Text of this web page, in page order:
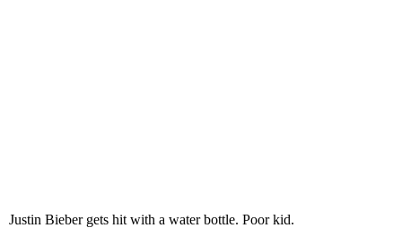
Justin Bieber gets hit with a water bottle. Poor kid.